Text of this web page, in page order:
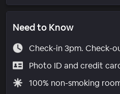
Need to Know
Check-in 3pm. Check-
Photo ID and credit
100% non-smoking